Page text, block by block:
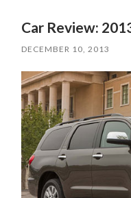
Car Review:
DECEMBER 10, 2013